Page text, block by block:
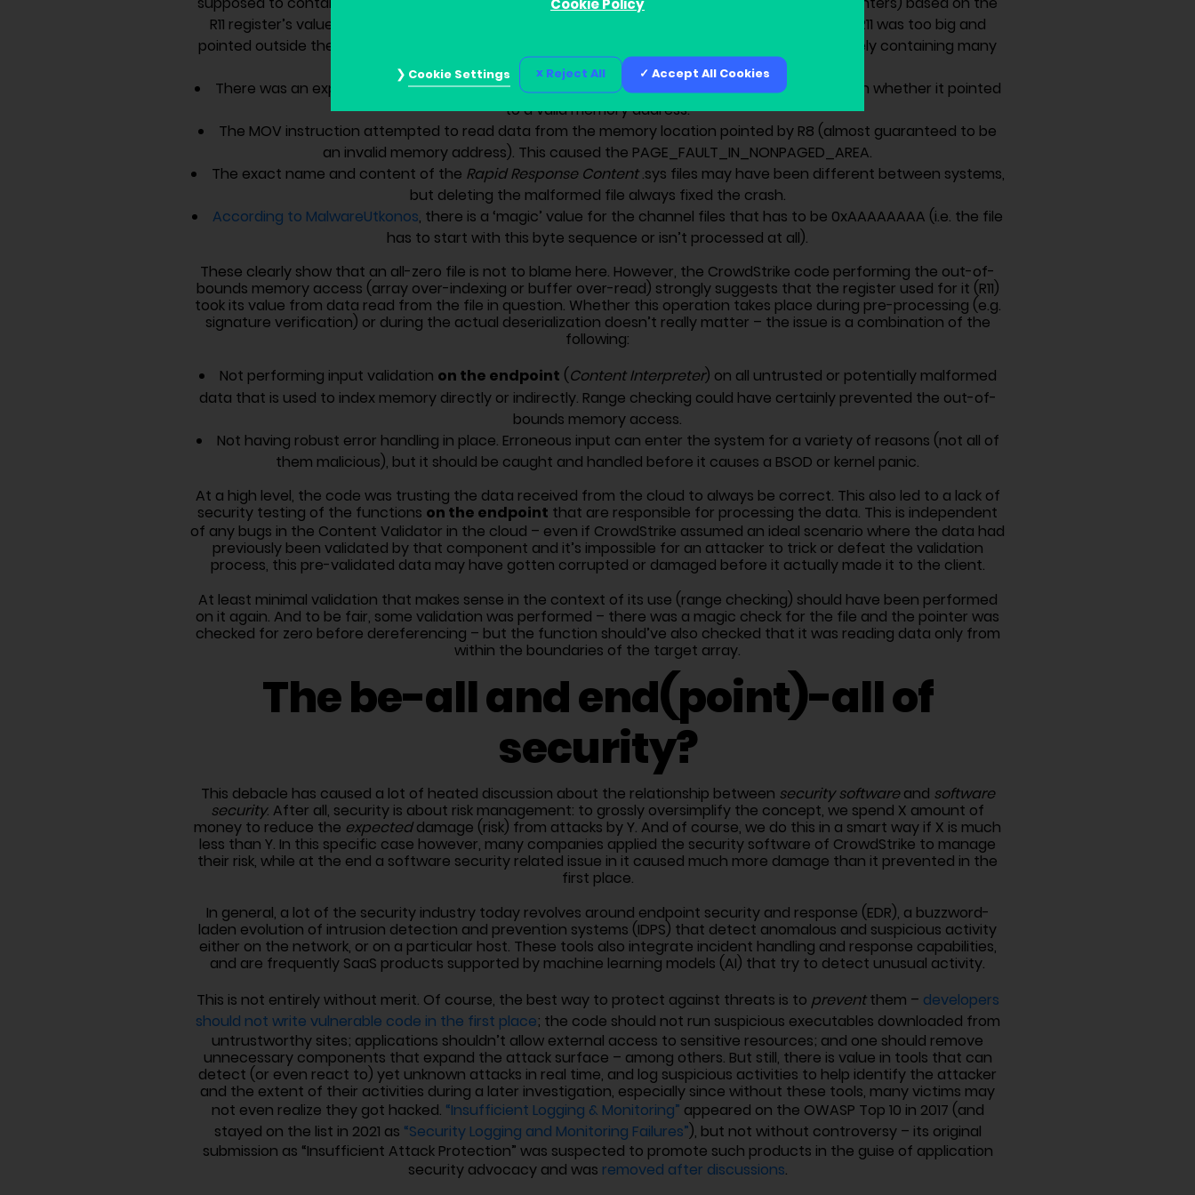
R11 register’s value (MOV R8, [RAX+R11*8] where RAX is pointing at the beginning of this array). If R11 was too big and
pointed outside the bounds of the array here, R8’s value became uninitialized ‘garbage’ data (likely containing many
0x00 bytes).
There was an explicit check for R8 against zero. Which was good. But there was no checking on whether it pointed
to a valid memory address.
The MOV instruction attempted to read data from the memory location pointed by R8 (almost guaranteed to be
an invalid memory address). This caused the PAGE_FAULT_IN_NONPAGED_AREA.
The exact name and content of the Rapid Response Content.sys files may have been different between systems,
but deleting the malformed file always fixed the crash.
According to MalwareUtkonos, there is a ‘magic’ value for the channel files that has to be 0xAAAAAAAA (i.e. the file
has to start with this byte sequence or isn’t processed at all).
These clearly show that an all-zero file is not to blame here. However, the CrowdStrike code performing the out-of-
bounds memory access (array over-indexing or buffer over-read) strongly suggests that the register used for it (R11)
took its value from data read from the file in question. Whether this operation takes place during pre-processing (e.g.
signature verification) or during the actual deserialization doesn’t really matter – the issue is a combination of the
following:
Not performing input validation on the endpoint (Content Interpreter) on all untrusted or potentially malformed
data that is used to index memory directly or indirectly. Range checking could have certainly prevented the out-of-
bounds memory access.
Not having robust error handling in place. Erroneous input can enter the system for a variety of reasons (not all of
them malicious), but it should be caught and handled before it causes a BSOD or kernel panic.
At a high level, the code was trusting the data received from the cloud to always be correct. This also led to a lack of
security testing of the functions on the endpoint that are responsible for processing the data. This is independent
of any bugs in the Content Validator in the cloud – even if CrowdStrike assumed an ideal scenario where the data had
previously been validated by that component and it’s impossible for an attacker to trick or defeat the validation
process, this pre-validated data may have gotten corrupted or damaged before it actually made it to the client.
At least minimal validation that makes sense in the context of its use (range checking) should have been performed
on it again. And to be fair, some validation was performed – there was a magic check for the file and the pointer was
checked for zero before dereferencing – but the function should’ve also checked that it was reading data only from
within the boundaries of the target array.
The be-all and end(point)-all of
security?
This debacle has caused a lot of heated discussion about the relationship between security softwareand software
security. After all, security is about risk management: to grossly oversimplify the concept, we spend X amount of
money to reduce the expecteddamage (risk) from attacks by Y. And of course, we do this in a smart way if X is much
less than Y. In this specific case however, many companies applied the security software of CrowdStrike to manage
their risk, while at the end a software security related issue in it caused much more damage than it prevented in the
first place.
In general, a lot of the security industry today revolves around endpoint security and response (EDR), a buzzword-
laden evolution of intrusion detection and prevention systems (IDPS) that detect anomalous and suspicious activity
either on the network, or on a particular host. These tools also integrate incident handling and response capabilities,
and are frequently SaaS products supported by machine learning models (AI) that try to detect unusual activity.
This is not entirely without merit. Of course, the best way to protect against threats is to preventthem – developers
should not write vulnerable code in the first place; the code should not run suspicious executables downloaded from
untrustworthy sites; applications shouldn’t allow external access to sensitive resources; and one should remove
unnecessary components that expand the attack surface – among others. But still, there is value in tools that can
detect (or even react to) yet unknown attacks in real time, and log suspicious activities to help identify the attacker
and the extent of their activities during a later investigation, especially since without these tools, many victims may
not even realize they got hacked. “Insufficient Logging & Monitoring” appeared on the OWASP Top 10 in 2017 (and
stayed on the list in 2021 as “Security Logging and Monitoring Failures”), but not without controversy – its original
submission as “Insufficient Attack Protection” was suspected to promote such products in the guise of application
security advocacy and was removed after discussions.
Cookie Policy
Reject All Accept All Cookies
Cookie Settings